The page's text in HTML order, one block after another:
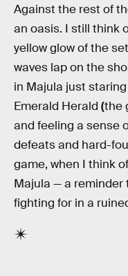
Against the rest of
an oasis. I still think
yellow glow of the
waves lap on the
in Majula just
Emerald Herald (the
and feeling a sense
defeats and hard-
game, when I think of
Majula — a reminder
fighting for in a